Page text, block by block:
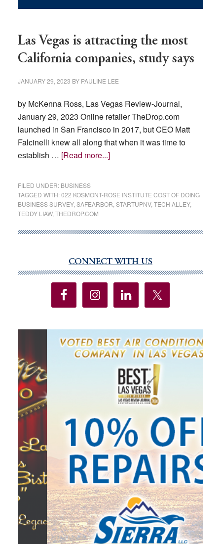
Las Vegas is attracting the most
California companies, study says
JANUARY 29, 2023 BY PAULINE LEE
by McKenna Ross, Las Vegas Review-Journal,
January 29, 2023 Online retailer TheDrop.com
launched in San Francisco in 2017, but CEO Matt
Falcinelli knew all along that when it was time to
establish … [Read more...]about
is
attracting
most
companies,
study
says
FILED UNDER: BUSINESS
TAGGED WITH:022 KOSMONT-ROSE INSTITUTE COST OF DOING
BUSINESS SURVEY, SAFEARBOR STARTUPNV, TECH ALLEY,
TEDDY LIAW, THEDROP.COM
Sidebar
CONNECT WITH US